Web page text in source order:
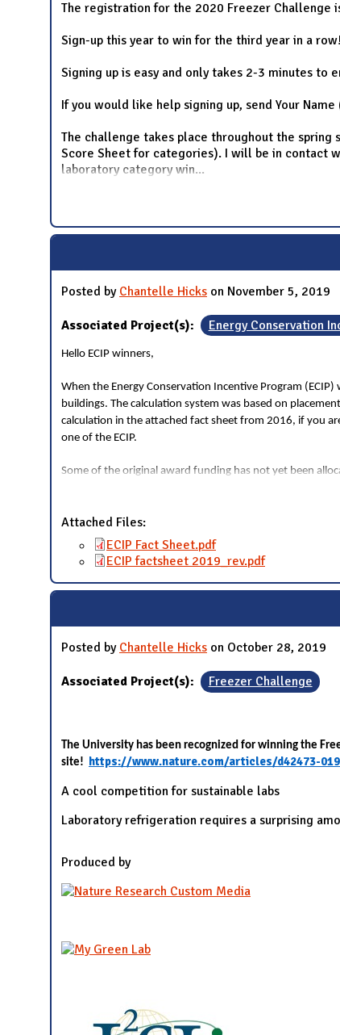
The registration for the 2020 Freezer Challenge
Sign-up this year to win for the third year in a row!
Signing up is easy and only takes 2-3 minutes
If you would like help signing up, send Your
The challenge takes place throughout the
Score Sheet for categories). I will be in contact
laboratory category win...
Posted by Chantelle Hicks on November 5, 2019
Associated Project(s): Energy Conservation
Hello ECIP winners,
When the Energy Conservation Incentive Program
buildings. The calculation system was based on
calculation in the attached fact sheet from 2016, if you
one of the ECIP.
Some of the original award funding has not yet been
Attached Files:
ECIP Fact Sheet.pdf
ECIP factsheet 2019_rev.pdf
Posted by Chantelle Hicks on October 28, 2019
Associated Project(s): Freezer Challenge
The University has been recognized for winning the
site!
https://www.nature.com/articles/d42473-
A cool competition for sustainable labs
Laboratory refrigeration requires a surprising
Produced by